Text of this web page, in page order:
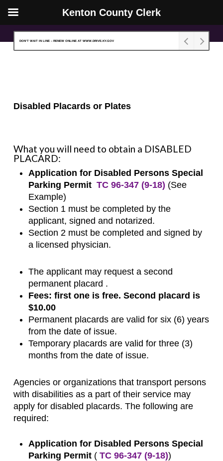
Skip
to
DON’T WAIT IN LINE – RENEW ONLINE AT WWW.DRIVE.KY.GOV
Disabled Placards or Plates
What you will need to obtain a DISABLED
PLACARD:
Application for Disabled Persons Special
Parking Permit TC 96-347 (9-18) (See
Example)
Section 1 must be completed by the
applicant, signed and notarized.
Section 2 must be completed and signed by
a licensed physician.
The applicant may request a second
permanent placard .
Fees: first one is free. Second placard is
$10.00
Permanent placards are valid for six (6) years
from the date of issue.
Temporary placards are valid for three (3)
months from the date of issue.
Agencies or organizations that transport persons
with disabilities as a part of their service may
apply for disabled placards. The following are
required:
Application for Disabled Persons Special
Parking Permit (TC 96-347 (9-18))
Close
Menu
Kenton County Clerk